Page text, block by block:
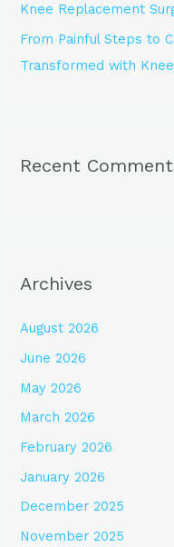
Knee Replacement
From Painful Steps to
Transformed with
Recent
Archives
August 2026
June 2026
May 2026
March 2026
February 2026
January 2026
December 2025
November 2025